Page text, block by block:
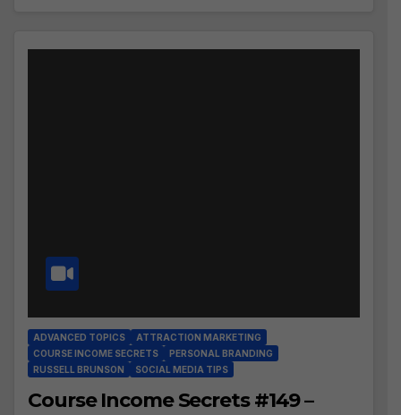
ADVANCED TOPICS
ATTRACTION MARKETING
COURSE INCOME SECRETS
PERSONAL BRANDING
RUSSELL BRUNSON
SOCIAL MEDIA TIPS
Course Income Secrets #149 –